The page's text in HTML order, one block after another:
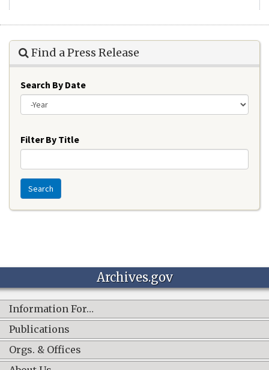
Find a Press Release
Search By Date
Filter By Title
Search
Archives.gov
Information For…
Publications
Orgs. & Offices